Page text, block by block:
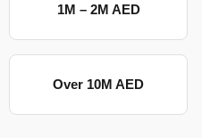
1M – 2M AED
Over 10M AED